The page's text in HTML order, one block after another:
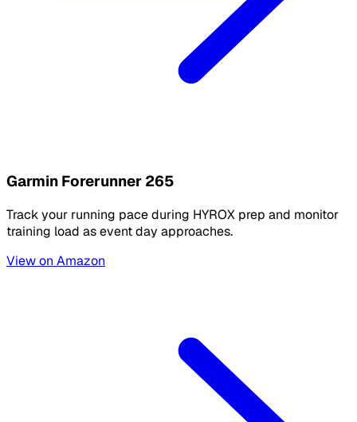
Garmin Forerunner 265
Track your running pace during HYROX prep and monitor
training load as event day approaches.
View on Amazon